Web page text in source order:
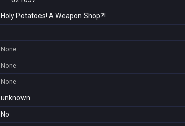
Holy Potatoes! A Weapon Shop?!
None
None
None
unknown
No